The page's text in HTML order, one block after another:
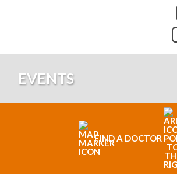
EVENTS
FIND A DOCTOR